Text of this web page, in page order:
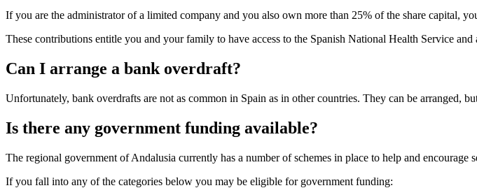
If you are the administrator of a limited company and you also own more than 25% of the share capital,
These contributions entitle you and your family to have access to the Spanish National Health Service
Can I arrange a bank overdraft?
Unfortunately, bank overdrafts are not as common in Spain as in other countries. They can be arranged,
Is there any government funding available?
The regional government of Andalusia currently has a number of schemes in place to help and
If you fall into any of the categories below you may be eligible for government funding: